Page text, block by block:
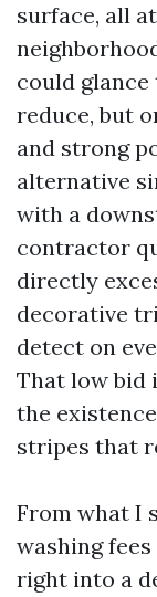
surface, all
could
reduce, but
and strong
alternative
with a
contractor
directly
decorative
detect on
That low bid
the
stripes that
From what I
washing
right into a